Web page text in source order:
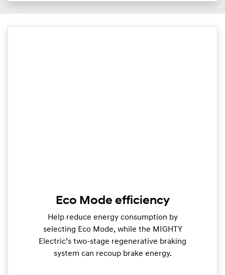
Eco Mode efficiency
Help reduce energy consumption by
selecting Eco Mode, while the MIGHTY
Electric’s two-stage regenerative braking
system can recoup brake energy.